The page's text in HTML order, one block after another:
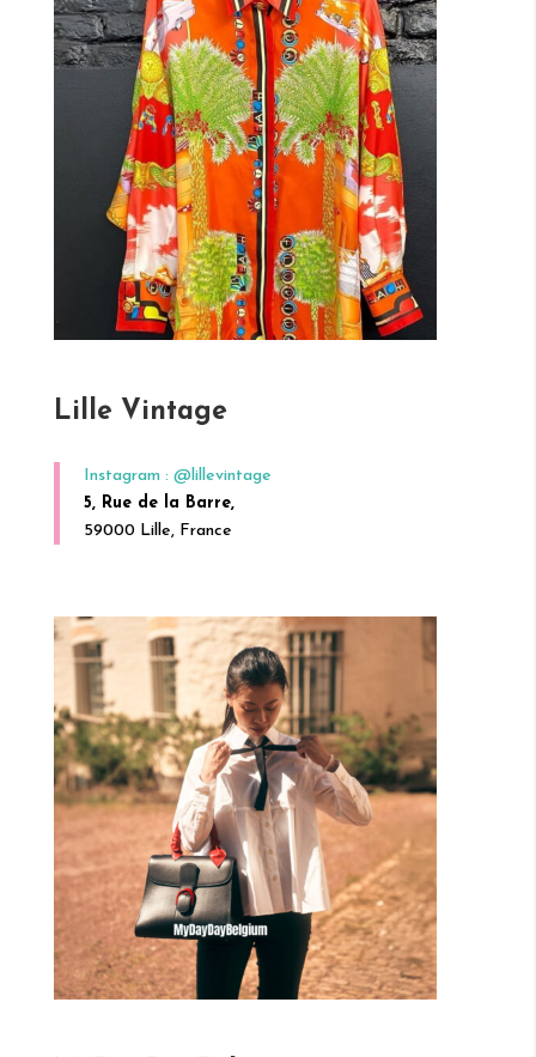
Lille Vintage
Instagram : @lillevintage
5, Rue de la Barre,
59000 Lille, France